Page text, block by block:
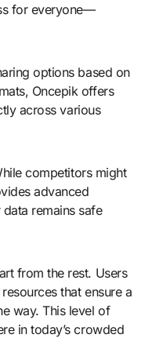
for everyone—
options based on
Oncepik offers
across various
competitors might
advanced
remains safe
from the rest. Users
that ensure a
way. This level of
in today’s crowded